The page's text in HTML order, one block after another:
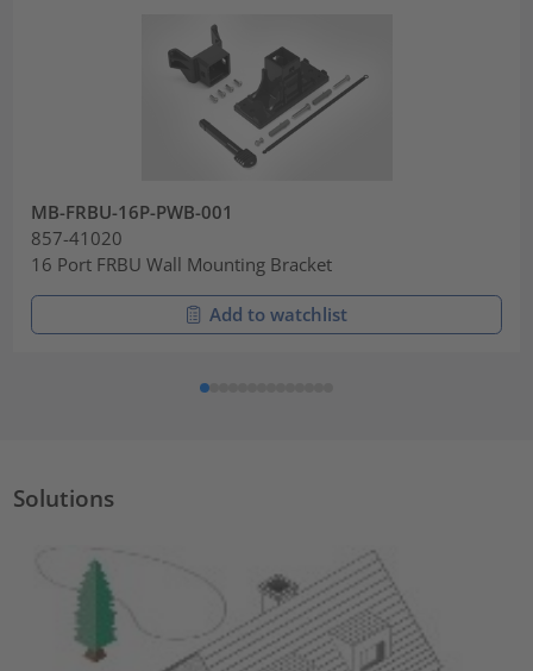
MB-FRBU-16P-PWB-001
857-41020
16 Port FRBU Wall Mounting Bracket
Add to watchlist
Solutions